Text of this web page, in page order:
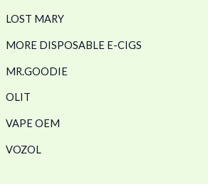
LOST MARY
MORE DISPOSABLE E-CIGS
MR.GOODIE
OLIT
VAPE OEM
VOZOL